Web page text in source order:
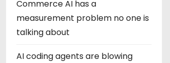
Commerce AI has a
measurement problem no one is
talking about
AI coding agents are blowing